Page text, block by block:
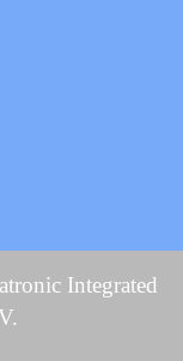
Integrated